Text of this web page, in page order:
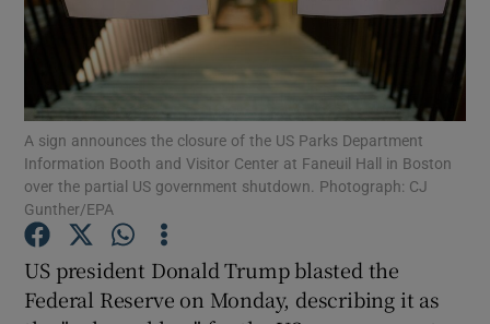
Show Podcasts sub sections
Show History sub sections
A sign announces the closure of the US Parks Department
Information Booth and Visitor Center at Faneuil Hall in Boston
over the partial US government shutdown. Photograph: CJ
Gunther/EPA
US president Donald Trump blasted the
Federal Reserve on Monday, describing it as